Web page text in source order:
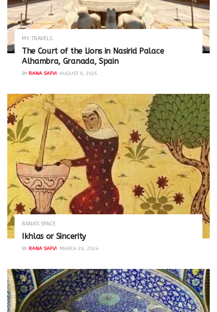
MY TRAVELS
The Court of the Lions in Nasirid Palace
Alhambra, Granada, Spain
BY RANA SAFVI AUGUST 6, 2025
RANA'S SPACE
Ikhlas or Sincerity
BY RANA SAFVI MARCH 26, 2024